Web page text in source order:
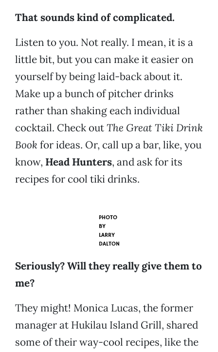
That sounds kind of complicated.
Listen to you. Not really. I mean, it is a
little bit, but you can make it easier on
yourself by being laid-back about it.
Make up a bunch of pitcher drinks
rather than shaking each individual
cocktail. Check outThe Great Tiki Drink
Book for ideas. Or, call up a bar, like, you
know, Head Hunters, and ask for its
recipes for cool tiki drinks.
PHOTO
BY
LARRY
DALTON
Seriously? Will they really give them to
me?
They might! Monica Lucas, the former
manager at Hukilau Island Grill, shared
some of their way-cool recipes, like the